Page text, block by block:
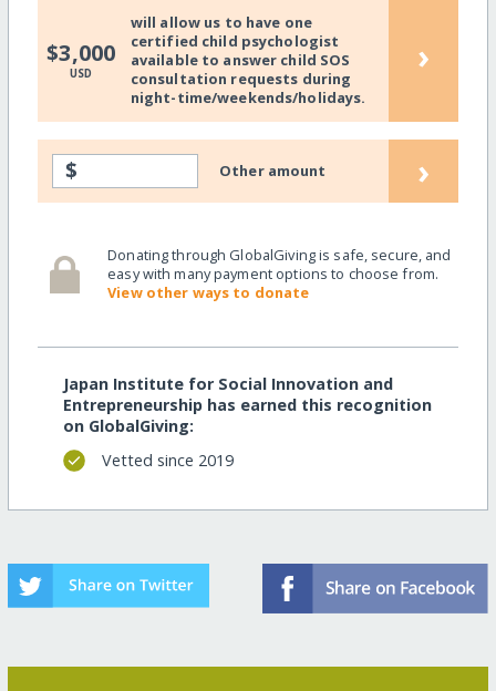
$3,000
USD
will allow us to have one
certified child psychologist
available to answer child SOS
consultation requests during
night-time/weekends/holidays.
›
$ Other amount ›
Donating through GlobalGiving is safe, secure, and
easy with many payment options to choose from.
View other ways to donate
Japan Institute for Social Innovation and
Entrepreneurship has earned this recognition
on GlobalGiving:
Vetted since 2019